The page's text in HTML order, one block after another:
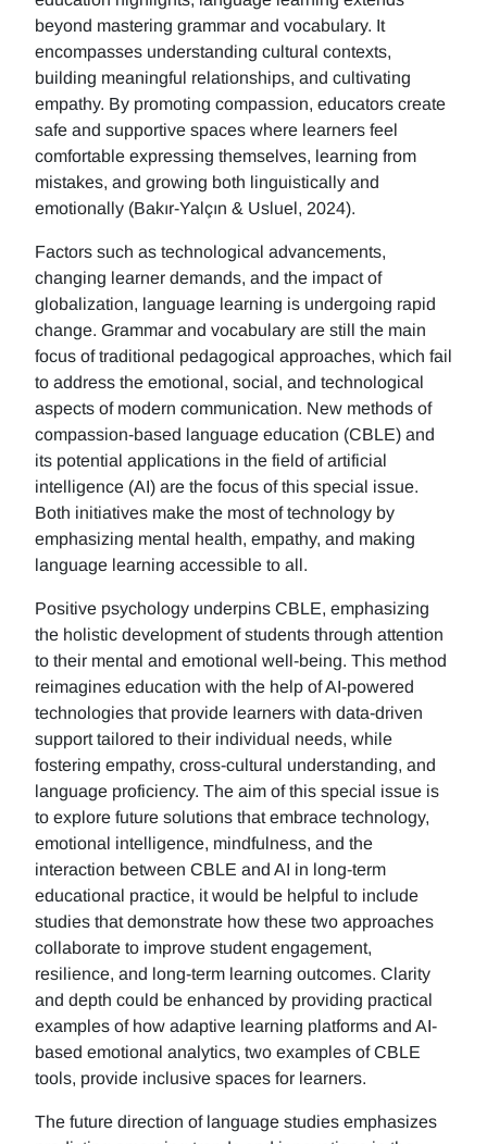
beyond mastering grammar and vocabulary. It
encompasses understanding cultural contexts,
building meaningful relationships, and cultivating
empathy. By promoting compassion, educators create
safe and supportive spaces where learners feel
comfortable expressing themselves, learning from
mistakes, and growing both linguistically and
emotionally (Bakır-Yalçın & Usluel, 2024).
Factors such as technological advancements,
changing learner demands, and the impact of
globalization, language learning is undergoing rapid
change. Grammar and vocabulary are still the main
focus of traditional pedagogical approaches, which fail
to address the emotional, social, and technological
aspects of modern communication. New methods of
compassion-based language education (CBLE) and
its potential applications in the field of artificial
intelligence (AI) are the focus of this special issue.
Both initiatives make the most of technology by
emphasizing mental health, empathy, and making
language learning accessible to all.
Positive psychology underpins CBLE, emphasizing
the holistic development of students through attention
to their mental and emotional well-being. This method
reimagines education with the help of AI-powered
technologies that provide learners with data-driven
support tailored to their individual needs, while
fostering empathy, cross-cultural understanding, and
language proficiency. The aim of this special issue is
to explore future solutions that embrace technology,
emotional intelligence, mindfulness, and the
interaction between CBLE and AI in long-term
educational practice, it would be helpful to include
studies that demonstrate how these two approaches
collaborate to improve student engagement,
resilience, and long-term learning outcomes. Clarity
and depth could be enhanced by providing practical
examples of how adaptive learning platforms and AI-
based emotional analytics, two examples of CBLE
tools, provide inclusive spaces for learners.
The future direction of language studies emphasizes